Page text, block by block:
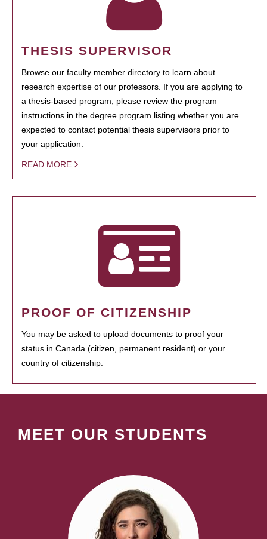
THESIS SUPERVISOR
Browse our faculty member directory to learn about
research expertise of our professors. If you are applying to
a thesis-based program, please review the program
instructions in the degree program listing whether you are
expected to contact potential thesis supervisors prior to
your application.
READ MORE
PROOF OF CITIZENSHIP
You may be asked to upload documents to proof your
status in Canada (citizen, permanent resident) or your
country of citizenship.
MEET OUR STUDENTS